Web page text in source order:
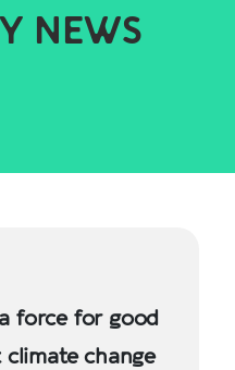
NEWS
force for good
change